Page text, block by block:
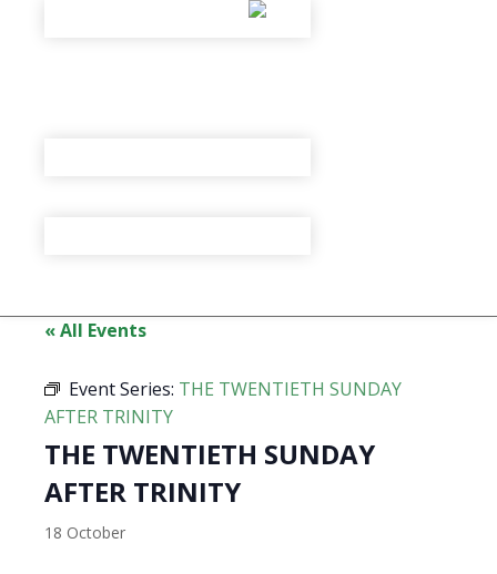
« All Events
Event Series: THE TWENTIETH SUNDAY
AFTER TRINITY
THE TWENTIETH SUNDAY
AFTER TRINITY
18 October